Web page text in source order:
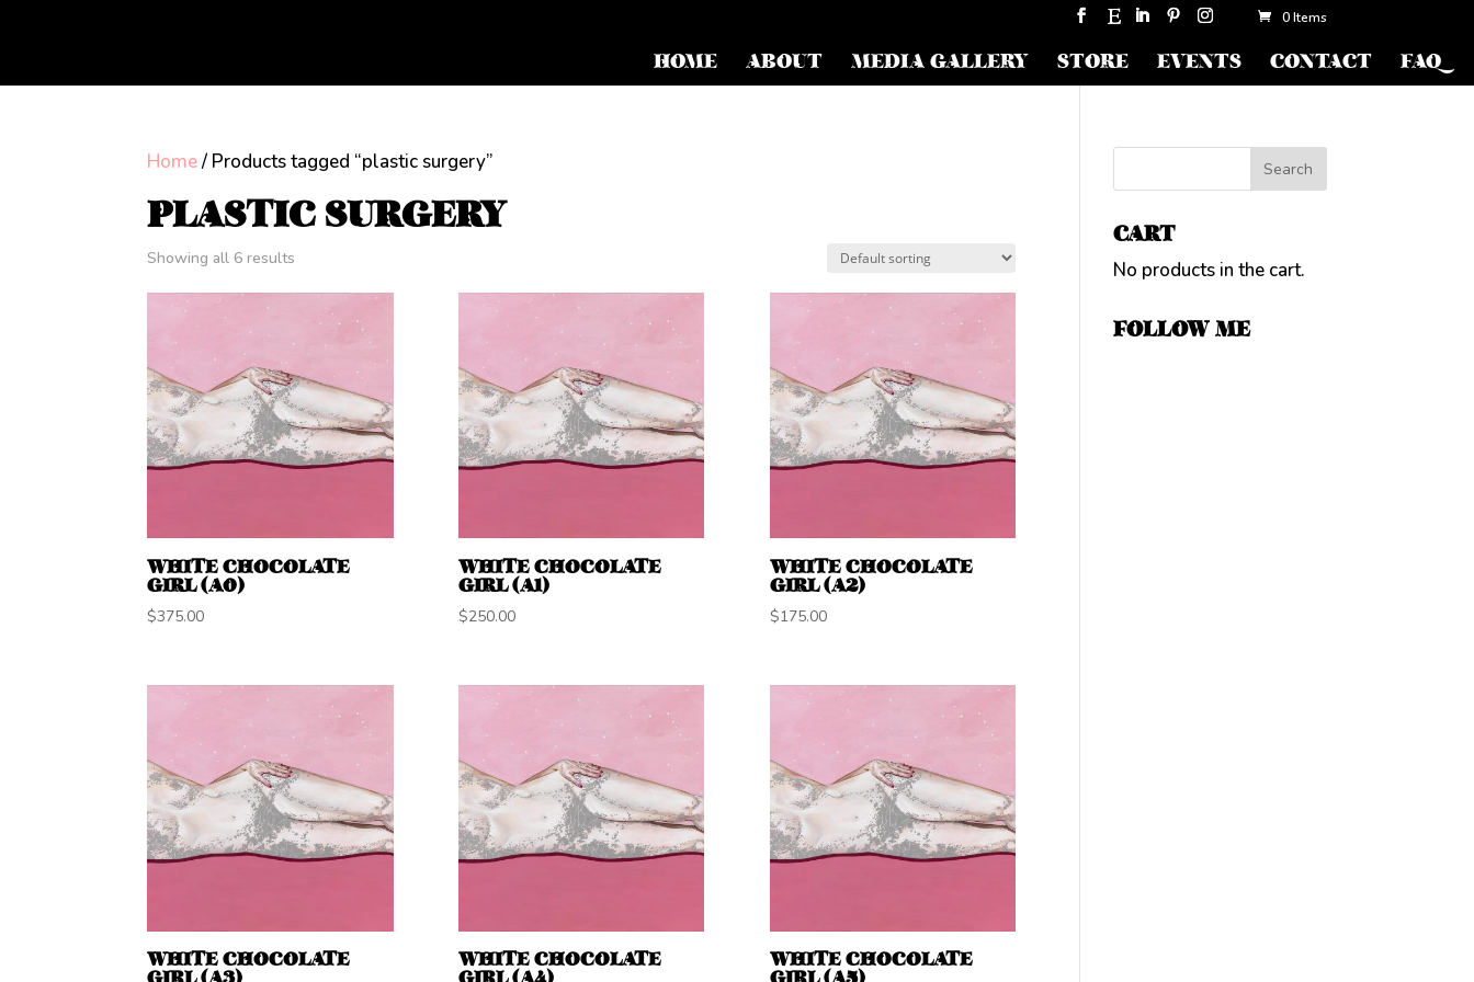
0 Items
HOME ABOUT MEDIA GALLERY STORE EVENTS CONTACT FAQ
Home/ Products tagged “plastic surgery”
PLASTIC SURGERY
Showing all 6 results
WHITE CHOCOLATE
GIRL (A0)
$375.00
WHITE CHOCOLATE
GIRL (A1)
$250.00
WHITE CHOCOLATE
GIRL (A2)
$175.00
WHITE CHOCOLATE WHITE CHOCOLATE WHITE CHOCOLATE
CART
No products in the cart.
FOLLOW ME